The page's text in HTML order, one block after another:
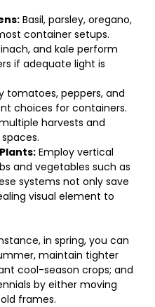
Basil, parsley, oregano,
container setups.
and kale perform
if adequate light is
tomatoes, peppers, and
choices for containers.
harvests and
Employ vertical
and vegetables such as
systems not only save
visual element to
in spring, you can
maintain tighter
cool-season crops; and
by either moving
frames.